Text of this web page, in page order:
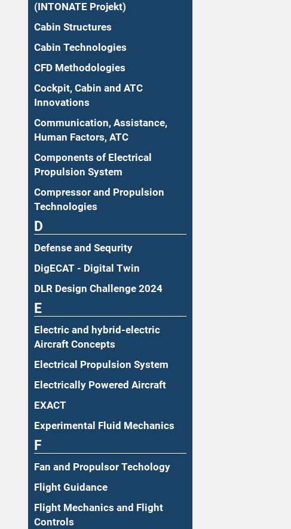
(INTONATE Projekt)
Cabin Structures
Cabin Technologies
CFD Methodologies
Cockpit, Cabin and ATC
Innovations
Communication, Assistance,
Human Factors, ATC
Components of Electrical
Propulsion System
Compressor and Propulsion
Technologies
D
Defense and Sequrity
DigECAT - Digital Twin
DLR Design Challenge 2024
E
Electric and hybrid-electric
Aircraft Concepts
Electrical Propulsion System
Electrically Powered Aircraft
EXACT
Experimental Fluid Mechanics
F
Fan and Propulsor Techology
Flight Guidance
Flight Mechanics and Flight
Controls